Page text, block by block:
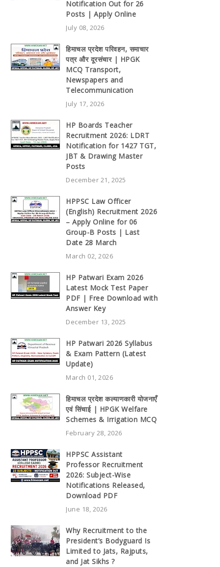
Notification Out for 26
Posts | Apply Online
July 08, 2026
हिमाचल प्रदेश परिवहन, समाचार
पत्र और दूरसंचार | HPGK
MCQ Transport,
Newspapers and
Telecommunication
July 17, 2026
HP Boards Teacher
Recruitment 2026: LDRT
Notification for 1427 TGT,
JBT & Drawing Master
Posts
December 21, 2025
HPPSC Law Officer
(English) Recruitment 2026
– Apply Online for 06
Group-B Posts | Last
Date 28 March
March 02, 2026
HP Patwari Exam 2026
Latest Mock Test Paper
PDF | Free Download with
Answer Key
December 13, 2025
HP Patwari 2026 Syllabus
& Exam Pattern (Latest
Update)
March 01, 2026
हिमाचल प्रदेश कल्याणकारी योजनाएँ
एवं सिंचाई | HPGK Welfare
Schemes & Irrigation MCQ
February 28, 2026
HPPSC Assistant
Professor Recruitment
2026: Subject-Wise
Notifications Released,
Download PDF
June 18, 2026
Why Recruitment to the
President’s Bodyguard Is
Limited to Jats, Rajputs,
and Jat Sikhs ?